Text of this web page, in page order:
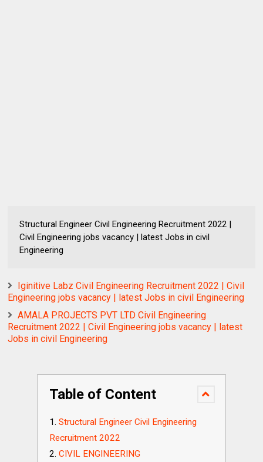
Structural Engineer Civil Engineering Recruitment 2022 |
Civil Engineering jobs vacancy | latest Jobs in civil
Engineering
Iginitive Labz Civil Engineering Recruitment 2022 | Civil
Engineering jobs vacancy | latest Jobs in civil Engineering
AMALA PROJECTS PVT LTD Civil Engineering
Recruitment 2022 | Civil Engineering jobs vacancy | latest
Jobs in civil Engineering
Table of Content
Structural Engineer Civil Engineering
Recruitment 2022
CIVIL ENGINEERING